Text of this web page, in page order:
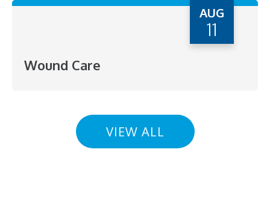
AUG
11
Wound Care
VIEW ALL